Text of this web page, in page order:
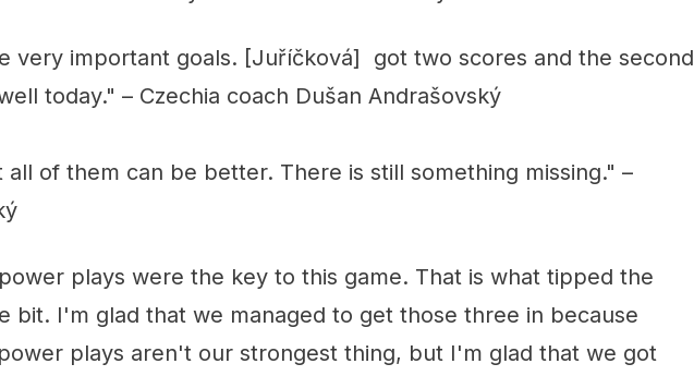
very important goals. [Juříčková] got two scores and the second
today." – Czechia coach Dušan Andrašovský
all of them can be better. There is still something missing." –
plays were the key to this game. That is what tipped the
bit. I'm glad that we managed to get those three in because
plays aren't our strongest thing, but I'm glad that we got